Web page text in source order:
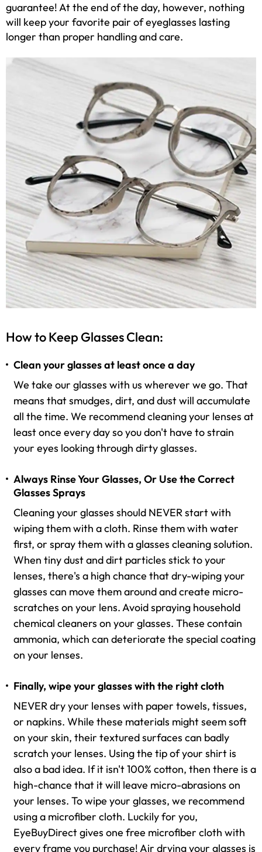
guarantee! At the end of the day, however, nothing
will keep your favorite pair of eyeglasses lasting
longer than proper handling and care.
How to Keep Glasses Clean:
Clean your glasses at least once a day
We take our glasses with us wherever we go. That
means that smudges, dirt, and dust will accumulate
all the time. We recommend cleaning your lenses at
least once every day so you don't have to strain
your eyes looking through dirty glasses.
Always Rinse Your Glasses, Or Use the Correct
Glasses Sprays
Cleaning your glasses should NEVER start with
wiping them with a cloth. Rinse them with water
first, or spray them with a glasses cleaning solution.
When tiny dust and dirt particles stick to your
lenses, there's a high chance that dry-wiping your
glasses can move them around and create micro-
scratches on your lens. Avoid spraying household
chemical cleaners on your glasses. These contain
ammonia, which can deteriorate the special coating
on your lenses.
Finally, wipe your glasses with the right cloth
NEVER dry your lenses with paper towels, tissues,
or napkins. While these materials might seem soft
on your skin, their textured surfaces can badly
scratch your lenses. Using the tip of your shirt is
also a bad idea. If it isn't 100% cotton, then there is a
high-chance that it will leave micro-abrasions on
your lenses. To wipe your glasses, we recommend
using a microfiber cloth. Luckily for you,
EyeBuyDirect gives one free microfiber cloth with
every frame you purchase! Air drying your glasses is